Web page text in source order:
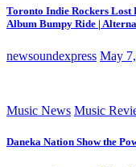
Toronto Indie Rockers Lost
Album Bumpy Ride |
newsoundexpress May
Music News Music
Daneka Nation Show the